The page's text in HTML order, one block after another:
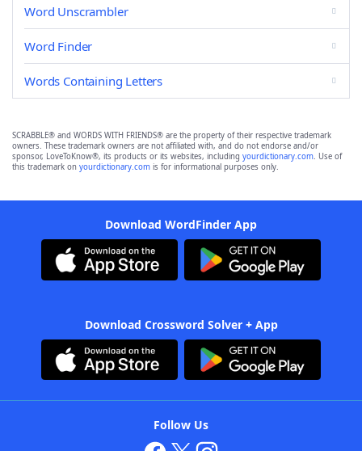
Word Unscrambler
Word Finder
Words Containing Letters
SCRABBLE® and WORDS WITH FRIENDS® are the property of their respective trademark
owners. These trademark owners are not affiliated with, and do not endorse and/or
sponsor, LoveToKnow®, its products or its websites, including yourdictionary.com. Use of
this trademark on yourdictionary.com is for informational purposes only.
Download WordFinder App
Download Crossword Solver + App
Follow Us